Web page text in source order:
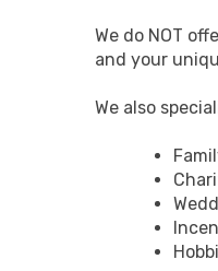
We do NOT
and your
We also